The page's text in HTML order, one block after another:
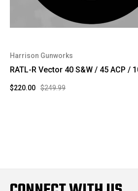
Harrison Gunworks
RATL-R Vector 40 S&W / 45 ACP /
$249.99
$220.00